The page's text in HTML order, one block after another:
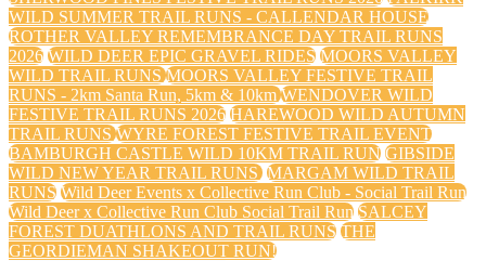
WILD SUMMER TRAIL RUNS - CALLENDAR HOUSE
ROTHER VALLEY REMEMBRANCE DAY TRAIL RUNS
2026 WILD DEER EPIC GRAVEL RIDES MOORS VALLEY
WILD TRAIL RUNSMOORS VALLEY FESTIVE TRAIL
RUNS - 2km Santa Run, 5km & 10kmWENDOVER WILD
FESTIVE TRAIL RUNS 2026 HAREWOOD WILD AUTUMN
TRAIL RUNSWYRE FOREST FESTIVE TRAIL EVENT
BAMBURGH CASTLE WILD 10KM TRAIL RUN GIBSIDE
WILD NEW YEAR TRAIL RUNS MARGAM WILD TRAIL
RUNS Wild Deer Events x Collective Run Club - Social Trail Run
Wild Deer x Collective Run Club Social Trail Run SALCEY
FOREST DUATHLONS AND TRAIL RUNS THE
GEORDIEMAN SHAKEOUT RUN!